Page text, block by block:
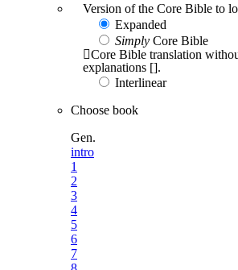
Version of the Core Bible to
Expanded
Simply Core Bible
Core Bible translation
explanations [].
Interlinear
Choose book
Gen.
intro
1
2
3
4
5
6
7